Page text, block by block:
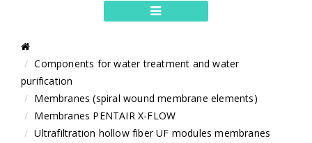
Components for water treatment and water
purification
Membranes (spiral wound membrane elements)
Membranes PENTAIR X-FLOW
Ultrafiltration hollow fiber UF modules membranes